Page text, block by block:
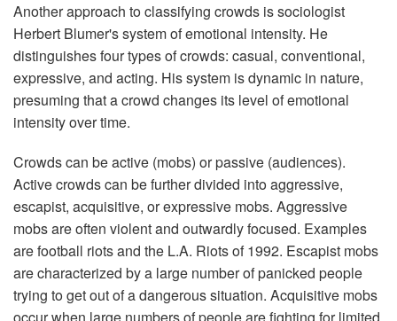
Another approach to classifying crowds is sociologist
Herbert Blumer's system of emotional intensity. He
distinguishes four types of crowds: casual, conventional,
expressive, and acting. His system is dynamic in nature,
presuming that a crowd changes its level of emotional
intensity over time.
Crowds can be active (mobs) or passive (audiences).
Active crowds can be further divided into aggressive,
escapist, acquisitive, or expressive mobs. Aggressive
mobs are often violent and outwardly focused. Examples
are football riots and the L.A. Riots of 1992. Escapist mobs
are characterized by a large number of panicked people
trying to get out of a dangerous situation. Acquisitive mobs